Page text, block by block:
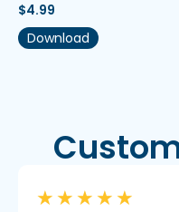
$4.99
Download
★ ★ ★ ★ ★